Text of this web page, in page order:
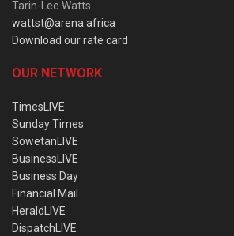
Tarin-Lee Watts
wattst@arena.africa
Download our rate card
OUR NETWORK
TimesLIVE
Sunday Times
SowetanLIVE
BusinessLIVE
Business Day
Financial Mail
HeraldLIVE
DispatchLIVE